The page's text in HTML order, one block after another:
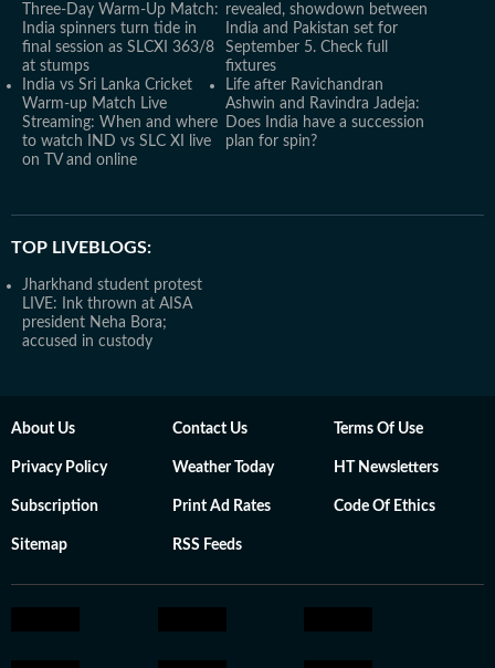
Three-Day Warm-Up Match:
India spinners turn tide in
final session as SLCXI 363/8
at stumps
revealed, showdown between
India and Pakistan set for
September 5. Check full
fixtures
India vs Sri Lanka Cricket
Warm-up Match Live
Streaming: When and where
to watch IND vs SLC XI live
on TV and online
Life after Ravichandran
Ashwin and Ravindra Jadeja:
Does India have a succession
plan for spin?
TOP LIVEBLOGS:
Jharkhand student protest
LIVE: Ink thrown at AISA
president Neha Bora;
accused in custody
About Us Contact Us Terms Of Use
Privacy Policy Weather Today HT Newsletters
Subscription Print Ad Rates Code Of Ethics
Sitemap RSS Feeds